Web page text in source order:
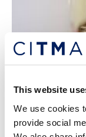
This website
We use cookies
provide social
Webinar
Decoding